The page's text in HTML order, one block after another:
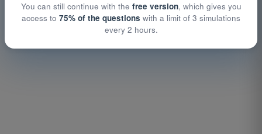
You can still continue with the free version, which gives you
access to 75% of the questions with a limit of 3 simulations
every 2 hours.